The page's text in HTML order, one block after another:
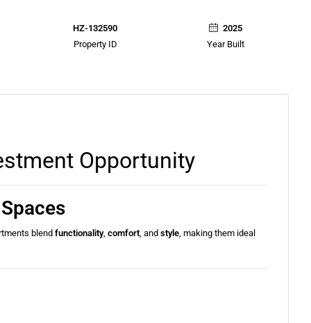
HZ-132590
Property ID
2025
Year Built
Opportunity
blend functionality, comfort , and style , making them ideal